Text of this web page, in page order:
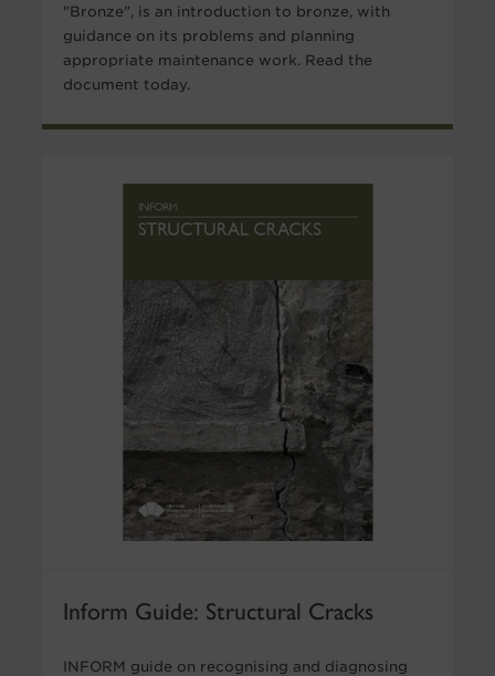
"Bronze", is an introduction to bronze, with
guidance on its problems and planning
appropriate maintenance work. Read the
document today.
Inform Guide: Structural Cracks
INFORM guide on recognising and diagnosing